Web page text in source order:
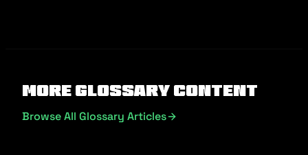
More Glossary Content
Browse All Glossary Articles